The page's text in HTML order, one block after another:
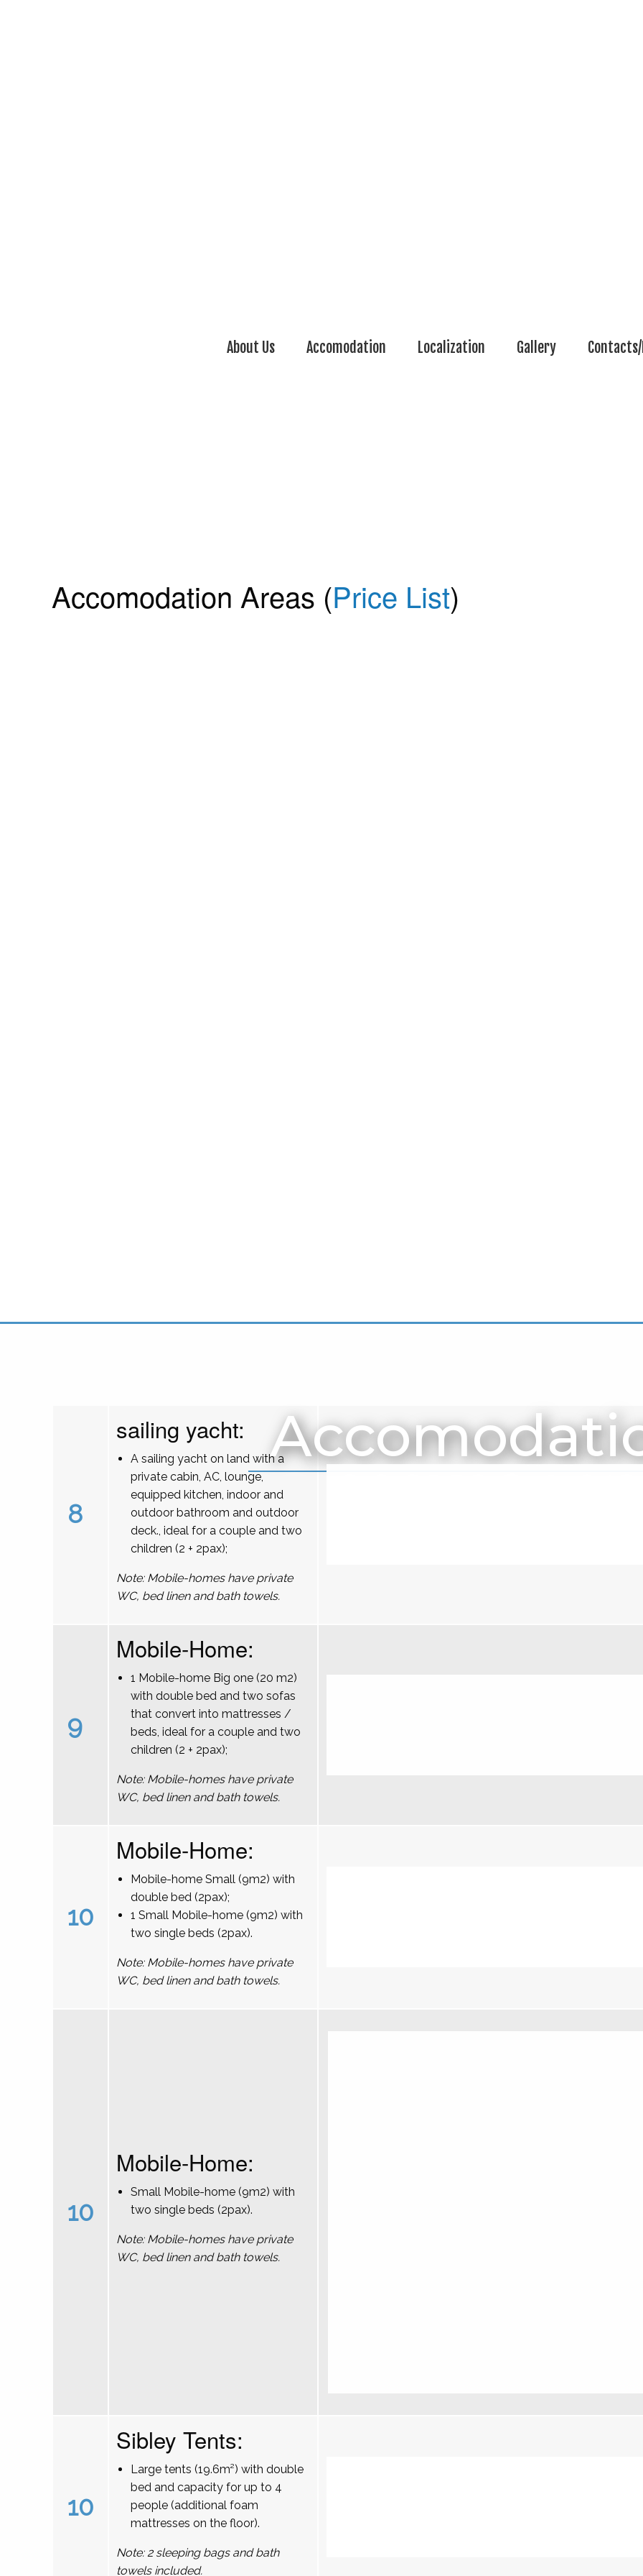
About Us Accomodation Localization Gallery
Accomodation Areas (Price List)
8
sailing yacht:
A sailing yacht on land with a
private cabin, AC, lounge,
equipped kitchen, indoor and
outdoor bathroom and outdoor
deck., ideal for a couple and two
children (2 + 2pax);
Note: Mobile-homes have private
WC, bed linen and bath towels.
9
Mobile-Home:
1 Mobile-home Big one (20 m2)
with double bed and two sofas
that convert into mattresses /
beds, ideal for a couple and two
children (2 + 2pax);
Note: Mobile-homes have private
WC, bed linen and bath towels.
10
Mobile-Home:
Mobile-home Small (9m2) with
double bed (2pax);
1 Small Mobile-home (9m2) with
two single beds (2pax).
Note: Mobile-homes have private
WC, bed linen and bath towels.
10
Mobile-Home:
Small Mobile-home (9m2) with
two single beds (2pax).
Note: Mobile-homes have private
WC, bed linen and bath towels.
10
Sibley Tents:
Large tents (19.6m²) with double
bed and capacity for up to 4
people (additional foam
mattresses on the floor).
Note: 2 sleeping bags and bath
towels included.